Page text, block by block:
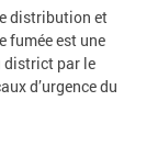
distribution et
fumée est une
district par le
d’urgence du